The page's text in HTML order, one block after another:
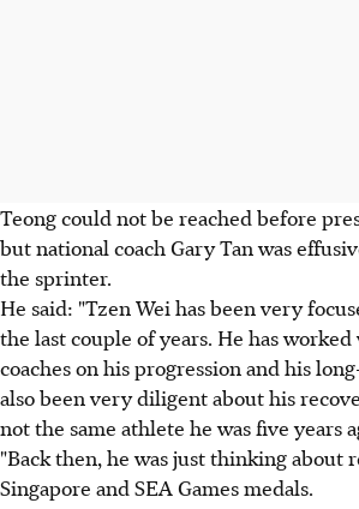
Teong could not be reached before
but national coach Gary Tan was
the sprinter.
He said: "Tzen Wei has been very
the last couple of years. He has
coaches on his progression and his
also been very diligent about his
not the same athlete he was five years
"Back then, he was just thinking about
Singapore and SEA Games medals.